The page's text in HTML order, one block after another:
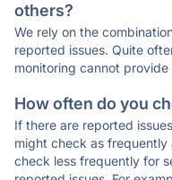
others?
We rely on the
reported issues. Quite
monitoring cannot
How often do you
If there are reported
might check as frequently
check less frequently for